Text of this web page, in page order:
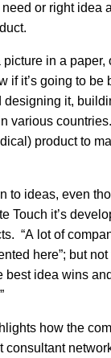
or right idea
in a paper,
if it’s going to be
it,
various
product to
to ideas, even
Touch it’s
“A lot of
here”; but
best idea wins
how the
consultant